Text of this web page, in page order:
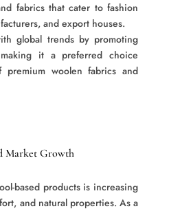
fabrics that cater to fashion
and export houses.
global trends by promoting
making it a preferred choice
premium woolen fabrics and
Market Growth
based products is increasing
and natural properties. As a